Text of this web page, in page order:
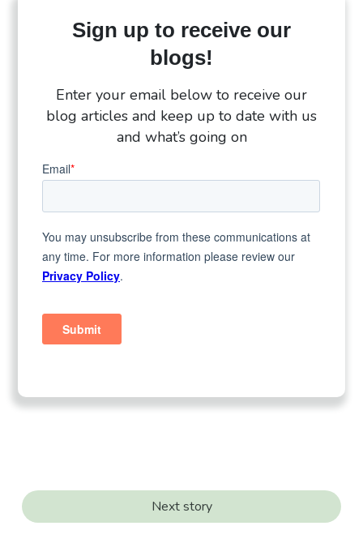
Sign up to receive our
blogs!
Enter your email below to receive our
blog articles and keep up to date with us
and what’s going on
Next story